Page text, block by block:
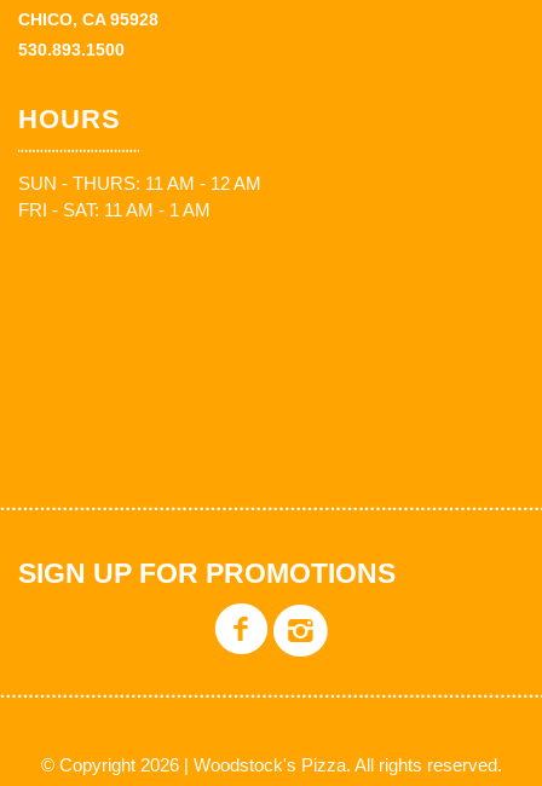
CHICO, CA 95928
530.893.1500
HOURS
SUN - THURS: 11 AM - 12 AM
FRI - SAT: 11 AM - 1 AM
SIGN UP FOR PROMOTIONS
© Copyright 2026 | Woodstock's Pizza. All rights reserved.